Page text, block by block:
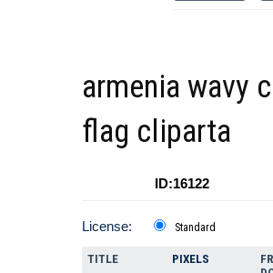
armenia wavy
flag cliparta
ID:16122
License: Standard
TITLE PIXELS